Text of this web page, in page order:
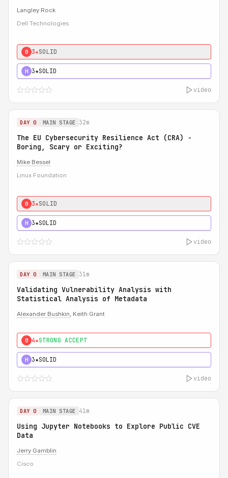
Langley Rock
Dell Technologies
0 3★SOLID
H 3★SOLID
video
DAY 0 MAIN STAGE 32m
The EU Cybersecurity Resilience Act (CRA) -
Boring, Scary or Exciting?
Mike Bessel
Linux Foundation
0 3★SOLID
H 3★SOLID
video
DAY 0 MAIN STAGE 31m
Validating Vulnerability Analysis with
Statistical Analysis of Metadata
Alexander Bushkin, Keith Grant
0 4★STRONG ACCEPT
H 3★SOLID
video
DAY 0 MAIN STAGE 41m
Using Jupyter Notebooks to Explore Public CVE
Data
Jerry Gamblin
Cisco